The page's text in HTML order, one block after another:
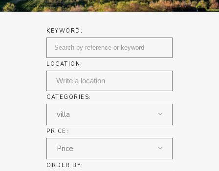
KEYWORD:
LOCATION:
CATEGORIES:
villa
PRICE:
Price
ORDER BY: